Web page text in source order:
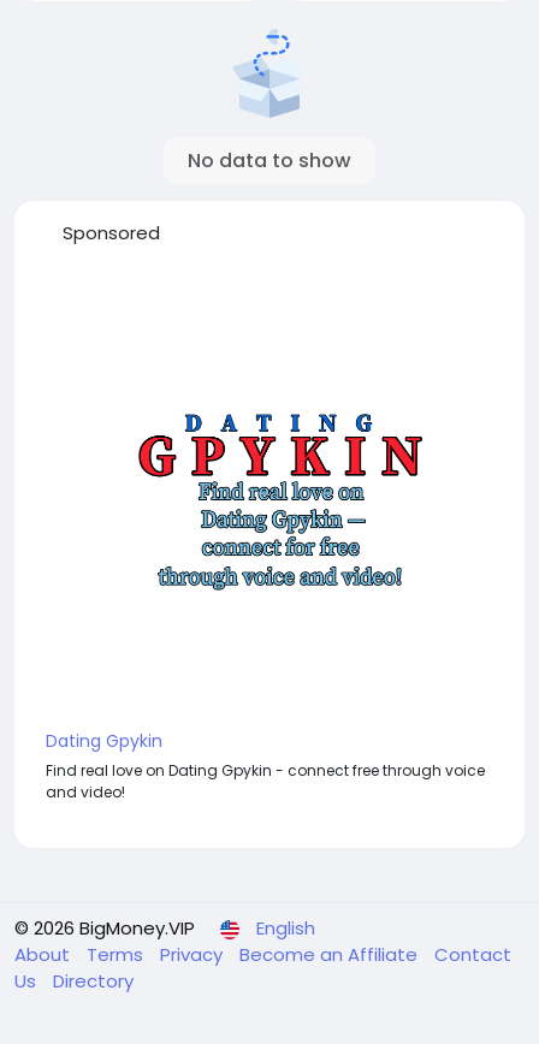
No data to show
Sponsored
Dating Gpykin
Find real love on Dating Gpykin - connect free through voice
and video!
© 2026 BigMoney.VIP
English
About
Terms Privacy Become an Affiliate
Contact
Us
Directory